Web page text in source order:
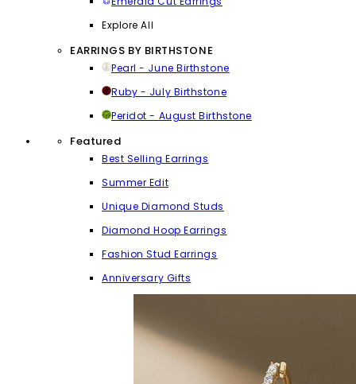
Explore All
EARRINGS BY BIRTHSTONE
Pearl - June Birthstone
Ruby - July Birthstone
Peridot - August Birthstone
Featured
Best Selling Earrings
Summer Edit
Unique Diamond Studs
Diamond Hoop Earrings
Fashion Stud Earrings
Anniversary Gifts